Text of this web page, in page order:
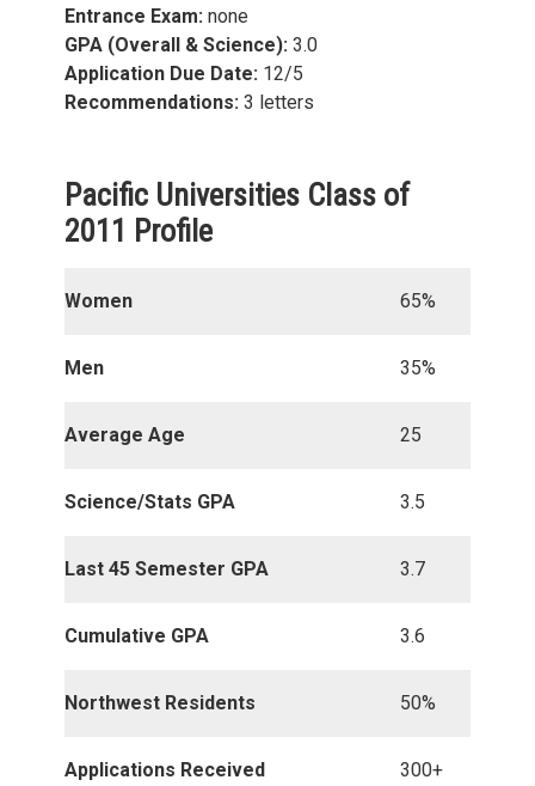
Entrance Exam: none
GPA (Overall & Science): 3.0
Application Due Date: 12/5
Recommendations: 3 letters
Pacific Universities Class of
2011 Profile
Women 65%
Men 35%
Average Age 25
Science/Stats GPA 3.5
Last 45 Semester GPA 3.7
Cumulative GPA 3.6
Northwest Residents 50%
Applications Received 300+